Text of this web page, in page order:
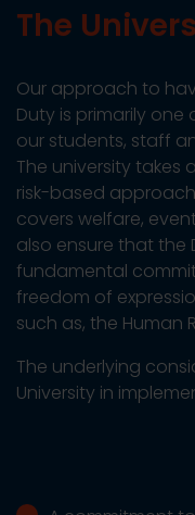
The
Our approach to
Duty is primarily
our students, staff
The university
risk-based
covers welfare,
also ensure that the
fundamental
freedom of
such as, the Human
The underlying
University in